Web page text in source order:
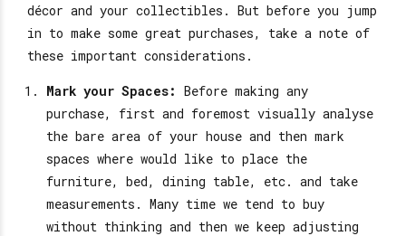
décor and your collectibles. But before you jump
in to make some great purchases, take a note of
these important considerations.
Mark your Spaces: Before making any
purchase, first and foremost visually analyse
the bare area of your house and then mark
spaces where would like to place the
furniture, bed, dining table, etc. and take
measurements. Many time we tend to buy
without thinking and then we keep adjusting